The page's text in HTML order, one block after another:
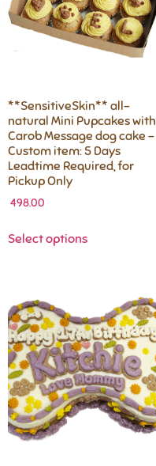
**SensitiveSkin** all-
natural Mini Pupcakes with
Carob Message dog cake –
Custom item: 5 Days
Leadtime Required, for
Pickup Only
498.00
Select options